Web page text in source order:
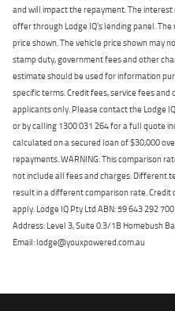
and will impact the repayment. The
offer through Lodge IQ's lending panel.
price shown. The vehicle price shown may
stamp duty, government fees and other
estimate should be used for information
specific terms. Credit fees, service fees
applicants only. Please contact the Lodge
or by calling 1300 031 264 for a full quote
calculated on a secured loan of $30,000
repayments. WARNING: This comparison
not include all fees and charges. Different
result in a different comparison rate.
apply. Lodge IQ Pty Ltd ABN: 59 643 292
Address: Level 3, Suite 0.3/1B Homebush
Email: lodge@youxpowered.com.au